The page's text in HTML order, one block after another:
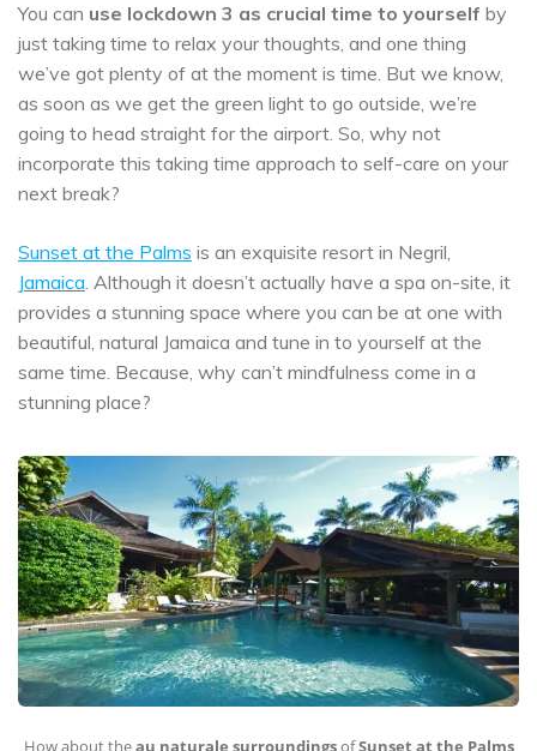
You can use lockdown 3 as crucial time to yourself by
just taking time to relax your thoughts, and one thing
we’ve got plenty of at the moment is time. But we know,
as soon as we get the green light to go outside, we’re
going to head straight for the airport. So, why not
incorporate this taking time approach to self-care on your
next break?
Sunset at the Palms is an exquisite resort in Negril,
Jamaica. Although it doesn’t actually have a spa on-site, it
provides a stunning space where you can be at one with
beautiful, natural Jamaica and tune in to yourself at the
same time. Because, why can’t mindfulness come in a
stunning place?
How about theau naturale surroundingsofSunset at the Palms